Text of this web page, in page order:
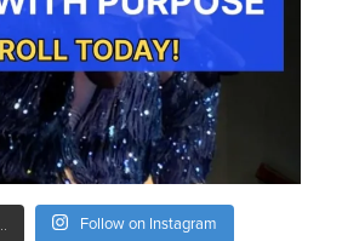
Follow on Instagram